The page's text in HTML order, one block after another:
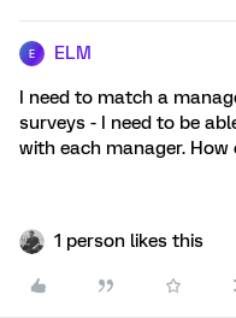
E ELM
I need to match a
surveys - I need to be
with each manager. How
1 person likes this